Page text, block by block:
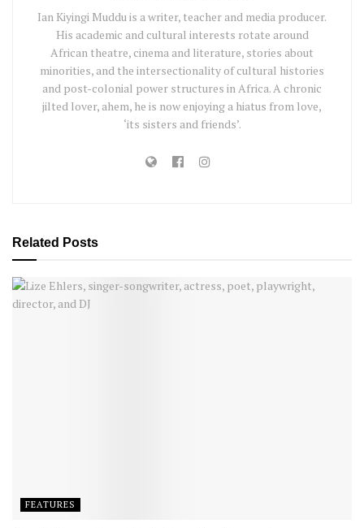
Ian Kiyingi Muddu is a writer, teacher and media producer.
His academic and cultural interests rotate around
African theatre, cinema and literature, stories about
minorities, and the intersectionality of cultural histories
and post-colonial power structures in Africa. A chronic
jilted lover, ahem, he is now enjoying a hiatus from love,
‘its sisters and friends’.
Related Posts
FEATURES